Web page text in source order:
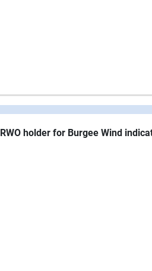
RWO holder for Burgee Wind